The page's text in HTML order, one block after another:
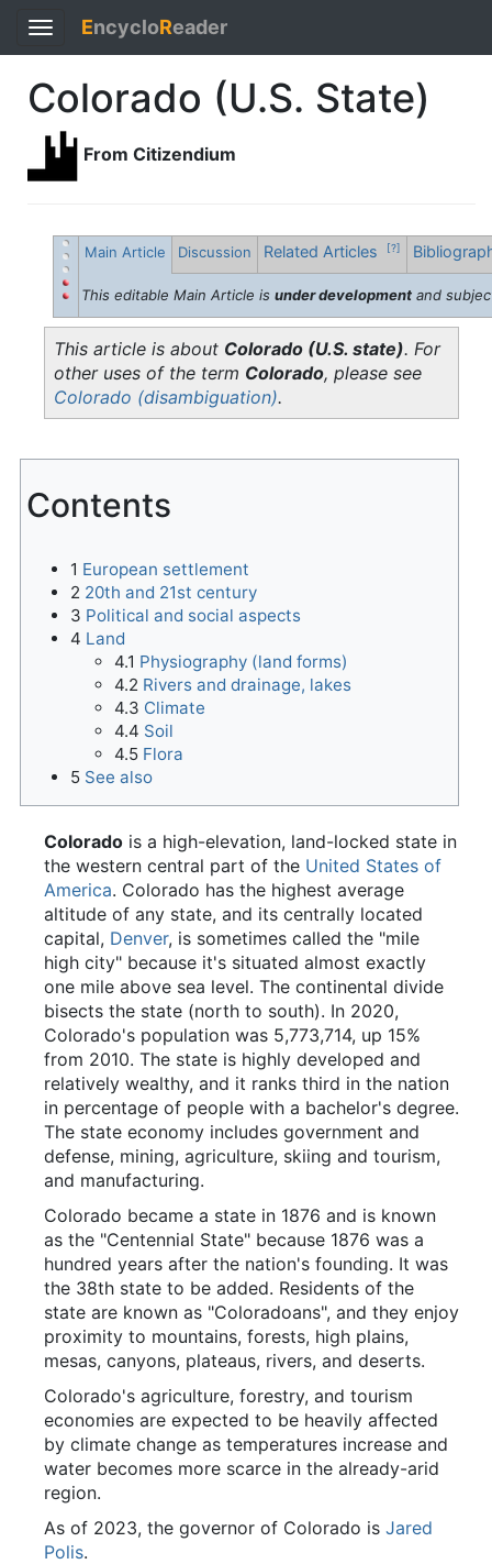
Toggle
navigation
EncycloReader
Colorado (U.S. State)
From Citizendium
Main Article Discussion Related Articles [?]
This editable Main Article is under development and
This article is about Colorado (U.S. state). For
other uses of the term Colorado, please see
Colorado (disambiguation).
Contents
1 European settlement
2 20th and 21st century
3 Political and social aspects
4 Land
4.1 Physiography (land forms)
4.2 Rivers and drainage, lakes
4.3 Climate
4.4 Soil
4.5 Flora
5 See also
Colorado is a high-elevation, land-locked state in
the western central part of the United States of
America. Colorado has the highest average
altitude of any state, and its centrally located
capital, Denver, is sometimes called the "mile
high city" because it's situated almost exactly
one mile above sea level. The continental divide
bisects the state (north to south). In 2020,
Colorado's population was 5,773,714, up 15%
from 2010. The state is highly developed and
relatively wealthy, and it ranks third in the nation
in percentage of people with a bachelor's degree.
The state economy includes government and
defense, mining, agriculture, skiing and tourism,
and manufacturing.
Colorado became a state in 1876 and is known
as the "Centennial State" because 1876 was a
hundred years after the nation's founding. It was
the 38th state to be added. Residents of the
state are known as "Coloradoans", and they enjoy
proximity to mountains, forests, high plains,
mesas, canyons, plateaus, rivers, and deserts.
Colorado's agriculture, forestry, and tourism
economies are expected to be heavily affected
by climate change as temperatures increase and
water becomes more scarce in the already-arid
region.
As of 2023, the governor of Colorado is Jared
Polis.